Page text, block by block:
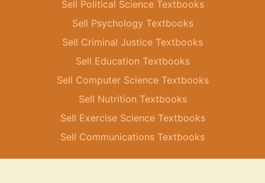
Sell Political Science Textbooks
Sell Psychology Textbooks
Sell Criminal Justice Textbooks
Sell Education Textbooks
Sell Computer Science Textbooks
Sell Nutrition Textbooks
Sell Exercise Science Textbooks
Sell Communications Textbooks